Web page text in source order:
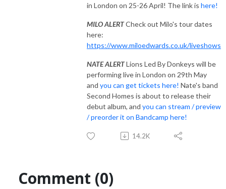
in London on 25-26 April! The link is here!
MILO ALERTCheck out Milo's tour dates
here:
https://www.miloedwards.co.uk/liveshows
NATE ALERTLions Led By Donkeys will be
performing live in London on 29th May
and you can get tickets here! Nate's band
Second Homes is about to release their
debut album, and you can stream / preview
/ preorder it on Bandcamp here!
14.2K
Comment (0)